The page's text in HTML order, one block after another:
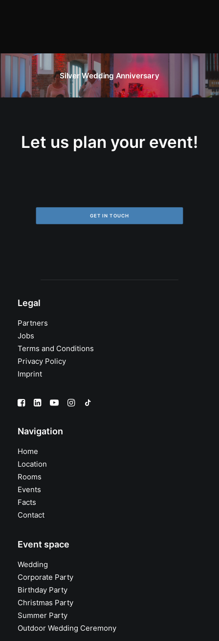
Silver Wedding Anniversary
Let us plan your event!
GET IN TOUCH
Legal
Partners
Jobs
Terms and Conditions
Privacy Policy
Imprint
Navigation
Home
Location
Rooms
Events
Facts
Contact
Event space
Wedding
Corporate Party
Birthday Party
Christmas Party
Summer Party
Outdoor Wedding Ceremony